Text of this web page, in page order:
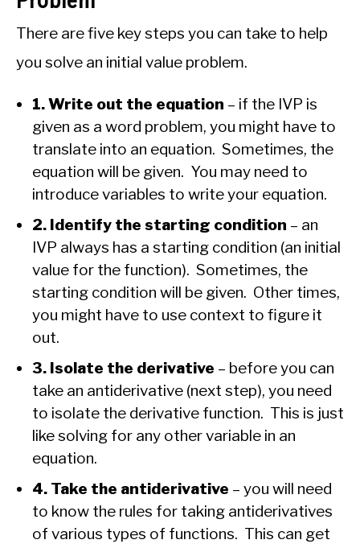
There are five key steps you can take to help
you solve an initial value problem.
1. Write out the equation – if the IVP is
given as a word problem, you might have to
translate into an equation. Sometimes, the
equation will be given. You may need to
introduce variables to write your equation.
2. Identify the starting condition – an
IVP always has a starting condition (an initial
value for the function). Sometimes, the
starting condition will be given. Other times,
you might have to use context to figure it
out.
3. Isolate the derivative – before you can
take an antiderivative (next step), you need
to isolate the derivative function. This is just
like solving for any other variable in an
equation.
4. Take the antiderivative – you will need
to know the rules for taking antiderivatives
of various types of functions. This can get